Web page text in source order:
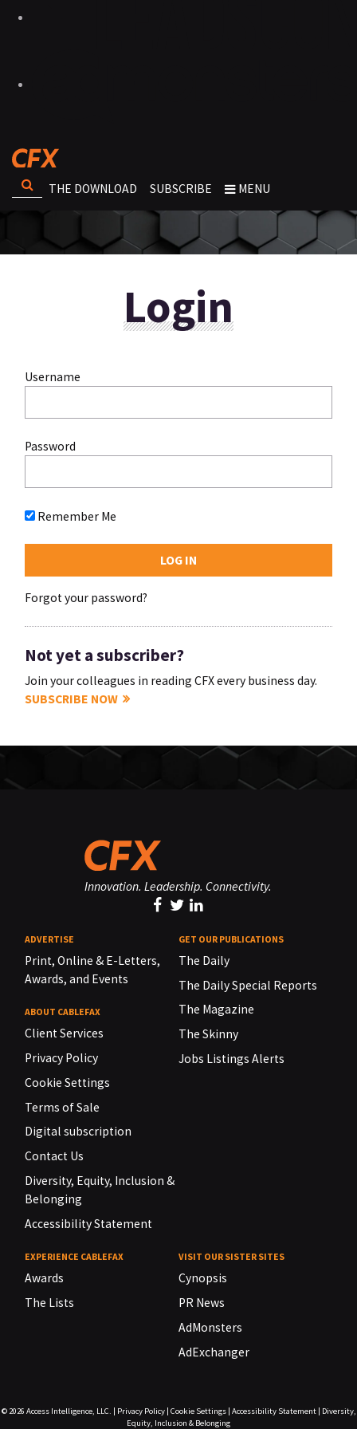
THE DOWNLOAD SUBSCRIBE MENU
Login
Username
Password
Remember Me
Forgot your password?
Not yet a subscriber?
Join your colleagues in reading CFX every business day.
SUBSCRIBE NOW
Innovation. Leadership. Connectivity.
ADVERTISE
Print, Online & E-Letters,
Awards, and Events
ABOUT CABLEFAX
Client Services
Privacy Policy
Cookie Settings
Terms of Sale
Digital subscription
Contact Us
Diversity, Equity, Inclusion &
Belonging
Accessibility Statement
GET OUR PUBLICATIONS
The Daily
The Daily Special Reports
The Magazine
The Skinny
Jobs Listings Alerts
EXPERIENCE CABLEFAX
Awards
The Lists
VISIT OUR SISTER SITES
Cynopsis
PR News
AdMonsters
AdExchanger
© 2026 Access Intelligence, LLC. | Privacy Policy| Cookie Settings| Accessibility Statement| Diversity,
Equity, Inclusion & Belonging